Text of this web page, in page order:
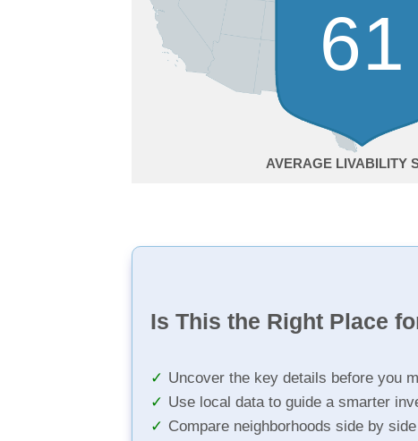
61
AVERAGE
Is This the Right Place
Uncover the key details before you
Use local data to guide a smarter
Compare neighborhoods side by side